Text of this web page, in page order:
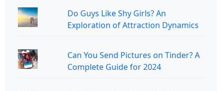
Do Guys Like Shy Girls? An
Exploration of Attraction Dynamics
Can You Send Pictures on Tinder? A
Complete Guide for 2024